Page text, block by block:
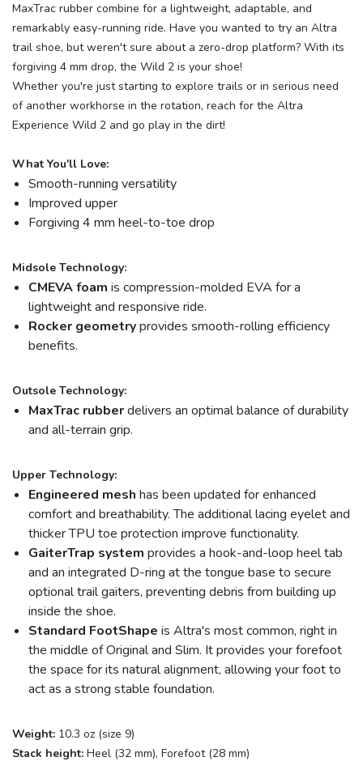
MaxTrac rubber combine for a lightweight, adaptable, and
remarkably easy-running ride. Have you wanted to try an Altra
trail shoe, but weren't sure about a zero-drop platform? With its
forgiving 4 mm drop, the Wild 2 is your shoe!
Whether you're just starting to explore trails or in serious need
of another workhorse in the rotation, reach for the Altra
Experience Wild 2 and go play in the dirt!
What You'll Love:
Smooth-running versatility
Improved upper
Forgiving 4 mm heel-to-toe drop
Midsole Technology:
CMEVA foam is compression-molded EVA for a
lightweight and responsive ride.
Rocker geometryprovides smooth-rolling efficiency
benefits.
Outsole Technology:
MaxTrac rubberdelivers an optimal balance of durability
and all-terrain grip.
Upper Technology:
Engineered mesh has been updated for enhanced
comfort and breathability. The additional lacing eyelet and
thicker TPU toe protection improve functionality.
GaiterTrap system provides a hook-and-loop heel tab
and an integrated D-ring at the tongue base to secure
optional trail gaiters, preventing debris from building up
inside the shoe.
Standard FootShape is Altra's most common, right in
the middle of Original and Slim. It provides your forefoot
the space for its natural alignment, allowing your foot to
act as a strong stable foundation.
Weight: 10.3 oz (size 9)
Stack height: Heel (32 mm), Forefoot (28 mm)